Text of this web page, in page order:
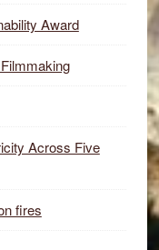
Award
Across Five
fires